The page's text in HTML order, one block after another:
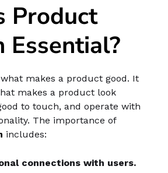
Product
Essential?
makes a product good. It
makes a product look
to touch, and operate with
The importance of
includes:
connections with users.